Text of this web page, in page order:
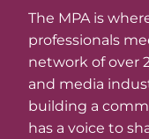
The MPA is
professionals
network of over
and media
building a
has a voice to